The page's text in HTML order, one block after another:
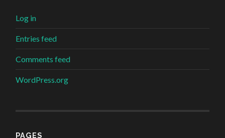
Log in
Entries feed
Comments feed
WordPress.org
PAGES